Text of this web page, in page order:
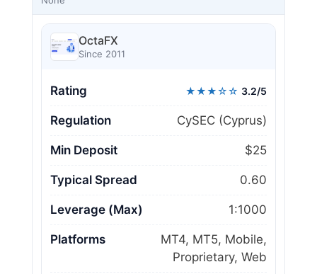
OctaFX
Since 2011
Rating ★★★☆☆ 3.2/5
Regulation CySEC (Cyprus)
Min Deposit $25
Typical Spread 0.60
Leverage (Max) 1:1000
Platforms
MT4, MT5, Mobile,
Proprietary, Web